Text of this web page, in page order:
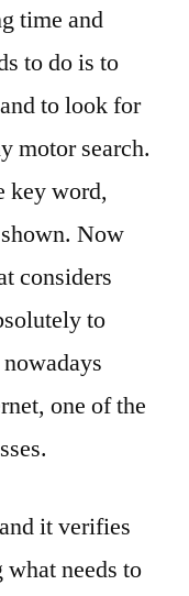
time and
to do is to
to look for
motor search.
key word,
Now
considers
to
one of the
it verifies
needs to